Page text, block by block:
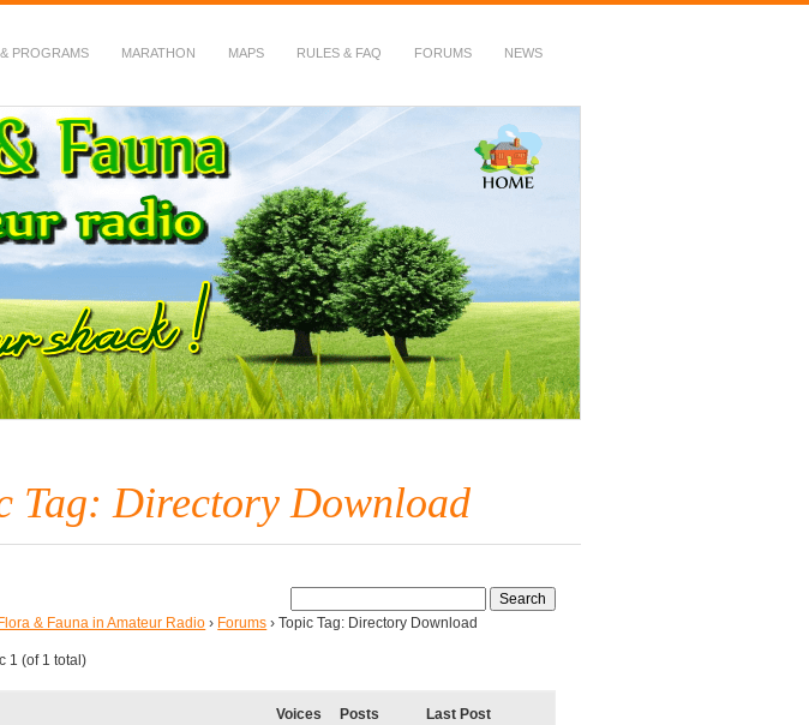
PROGRAMS MARATHON MAPS RULES & FAQ FORUMS NEWS
Tag: Directory Download
& Fauna in Amateur Radio › Forums › Topic Tag: Directory Download
1 (of 1 total)
Voices Posts Last Post